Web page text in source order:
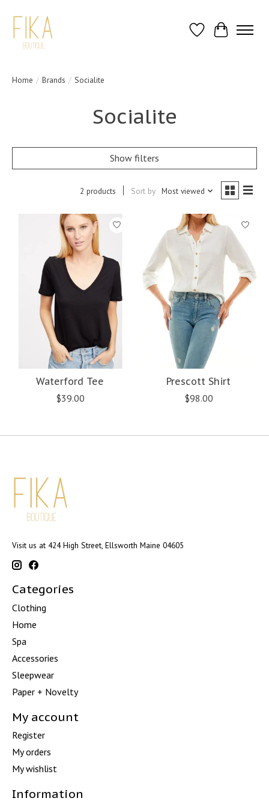
Wish ListCart
Home / Brands / Socialite
Socialite
Show filters
2 products Sort by Most viewed
Waterford Tee
$39.00
Prescott Shirt
$98.00
Visit us at 424 High Street, Ellsworth Maine 04605
Categories
Clothing
Home
Spa
Accessories
Sleepwear
Paper + Novelty
My account
Register
My orders
My wishlist
Information